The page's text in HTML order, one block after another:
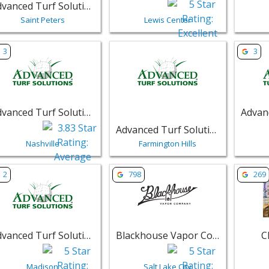
Advanced Turf Solutions
Saint Peters Lewis Center
listing for Advanced Turf Solutions - Nashville | Retail
3
Advanced Turf Solutions
Nashville
View listing for Advanced Turf
Advanced Turf Solutions
Farmington Hills
View
3
listing for Advanced Turf Solutions - Madison, Wisconsin -
2
Advanced Turf Solutions - Madison, Wisconsin
Madison
View listing for Blackhouse Vapor
798
Blackhouse Vapor Company
Salt Lake City
View269